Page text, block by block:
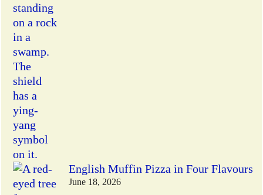
English Muffin Pizza in Four Flavours
June 18, 2026